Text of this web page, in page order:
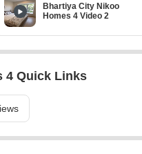
Bhartiya City Nikoo
Homes 4 Video 2
4 Quick Links